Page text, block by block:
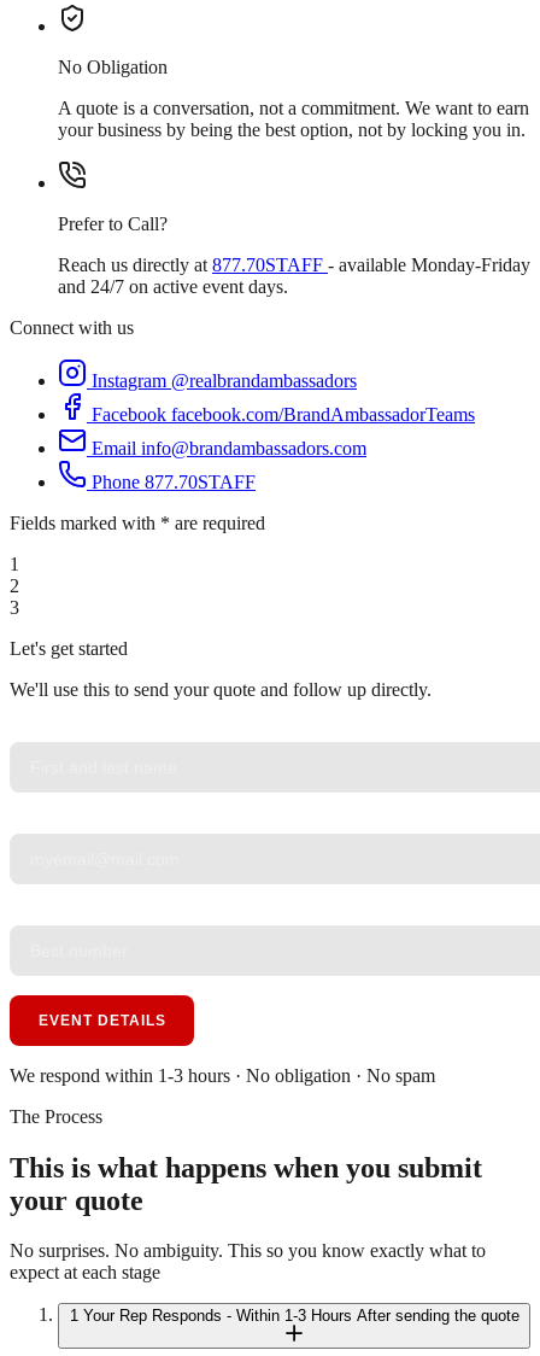
No Obligation
A quote is a conversation, not a commitment. We want to earn
your business by being the best option, not by locking you in.
Prefer to Call?
Reach us directly at 877.70STAFF - available Monday-Friday
and 24/7 on active event days.
Connect with us
Instagram @realbrandambassadors
Facebook facebook.com/BrandAmbassadorTeams
Email info@brandambassadors.com
Phone 877.70STAFF
Fields marked with * are required
1
2
3
Let's get started
We'll use this to send your quote and follow up directly.
EVENT DETAILS
We respond within 1-3 hours · No obligation · No spam
The Process
This is what happens when you submit
your quote
No surprises. No ambiguity. This so you know exactly what to
expect at each stage
1 Your Rep Responds - Within 1-3 Hours After sending the quote